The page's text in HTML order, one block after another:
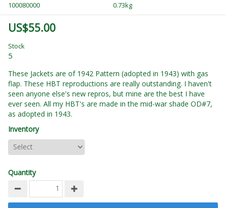
100080000 0.73kg
US$55.00
Stock
5
These Jackets are of 1942 Pattern (adopted in 1943) with gas
flap. These HBT reproductions are really outstanding. I haven't
seen anyone else's new repros, but mine are the best I have
ever seen. All my HBT's are made in the mid-war shade OD#7,
as adopted in 1943.
Inventory
Quantity